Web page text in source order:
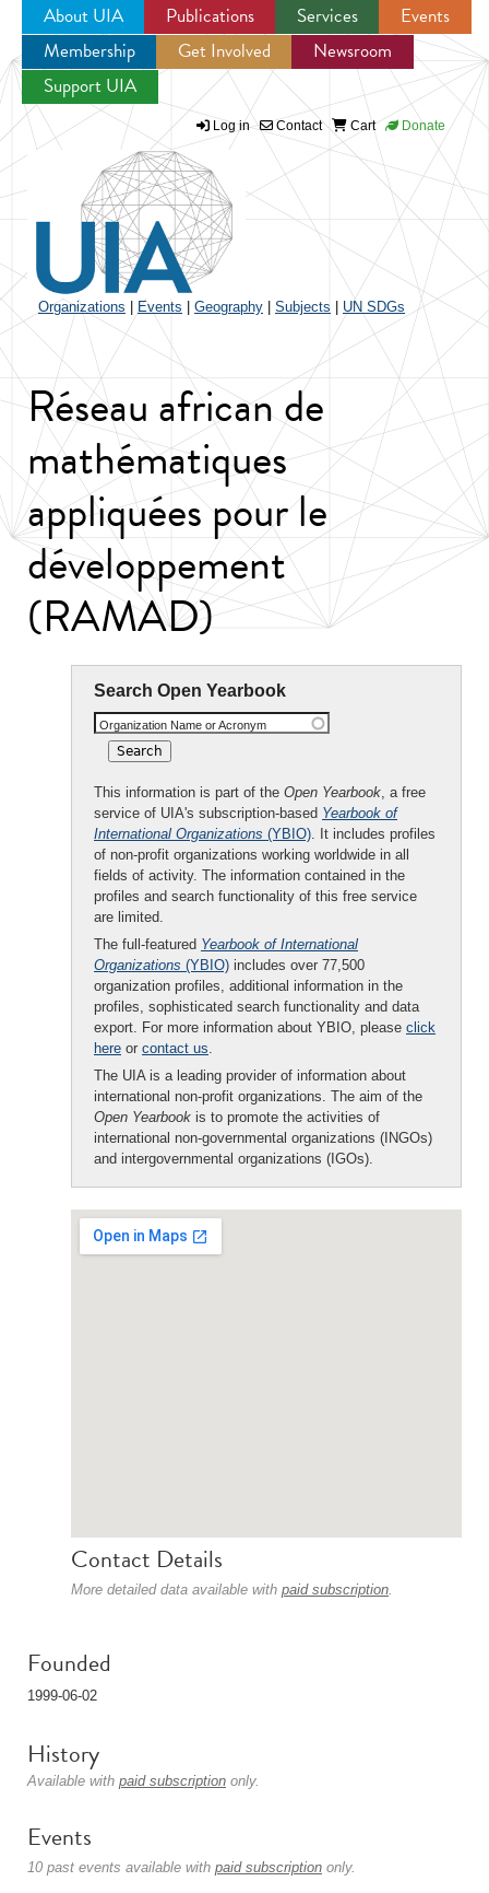
Jump to navigation
About UIA Publications Services
Events
Membership
Get Involved
Newsroom
Support UIA
Log in Contact Cart Donate
Organizations Events Geography Subjects UN SDGs
Réseau african de
mathématiques
appliquées pour le
développement
(RAMAD)
Search Open Yearbook
Organization Name or Acronym
This information is part of the Open Yearbook, a free
service of UIA's subscription-based Yearbook of
International Organizations (YBIO). It includes profiles
of non-profit organizations working worldwide in all
fields of activity. The information contained in the
profiles and search functionality of this free service
are limited.
The full-featured Yearbook of International
Organizations (YBIO) includes over 77,500
organization profiles, additional information in the
profiles, sophisticated search functionality and data
export. For more information about YBIO, please click
here or contact us.
The UIA is a leading provider of information about
international non-profit organizations. The aim of the
Open Yearbook is to promote the activities of
international non-governmental organizations (INGOs)
and intergovernmental organizations (IGOs).
Contact Details
More detailed data available with paid subscription.
Founded
1999-06-02
History
Available with paid subscription only.
Events
10 past events available with paid subscription only.